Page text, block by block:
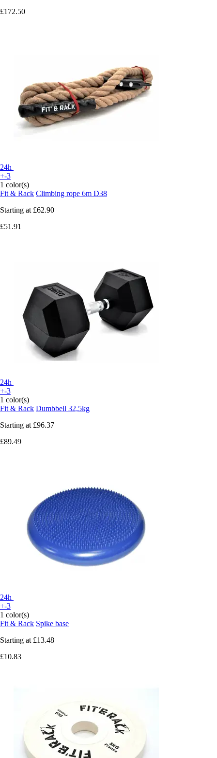
£172.50
24h
+-3
1 color(s)
Fit & Rack Climbing rope 6m D38
Starting at £62.90
£51.91
24h
+-3
1 color(s)
Fit & Rack Dumbbell 32,5kg
Starting at £96.37
£89.49
24h
+-3
1 color(s)
Fit & Rack Spike base
Starting at £13.48
£10.83